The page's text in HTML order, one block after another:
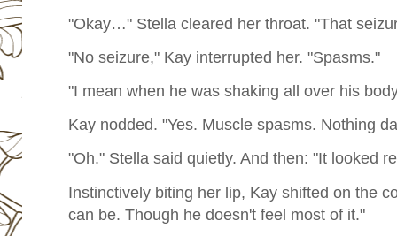
"Okay…" Stella cleared her throat. "That
"No seizure," Kay interrupted her. "Spasms."
"I mean when he was shaking all over his
Kay nodded. "Yes. Muscle spasms. Nothing
"Oh." Stella said quietly. And then: "It looked
Instinctively biting her lip, Kay shifted on the
can be. Though he doesn't feel most of it."